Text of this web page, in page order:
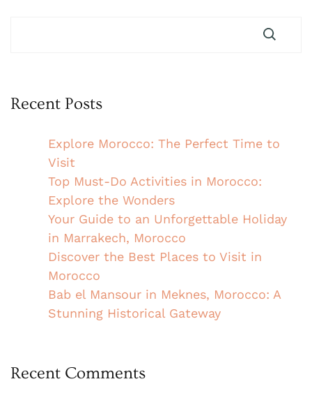
Recent Posts
Explore Morocco: The Perfect Time to
Visit
Top Must-Do Activities in Morocco:
Explore the Wonders
Your Guide to an Unforgettable Holiday
in Marrakech, Morocco
Discover the Best Places to Visit in
Morocco
Bab el Mansour in Meknes, Morocco: A
Stunning Historical Gateway
Recent Comments